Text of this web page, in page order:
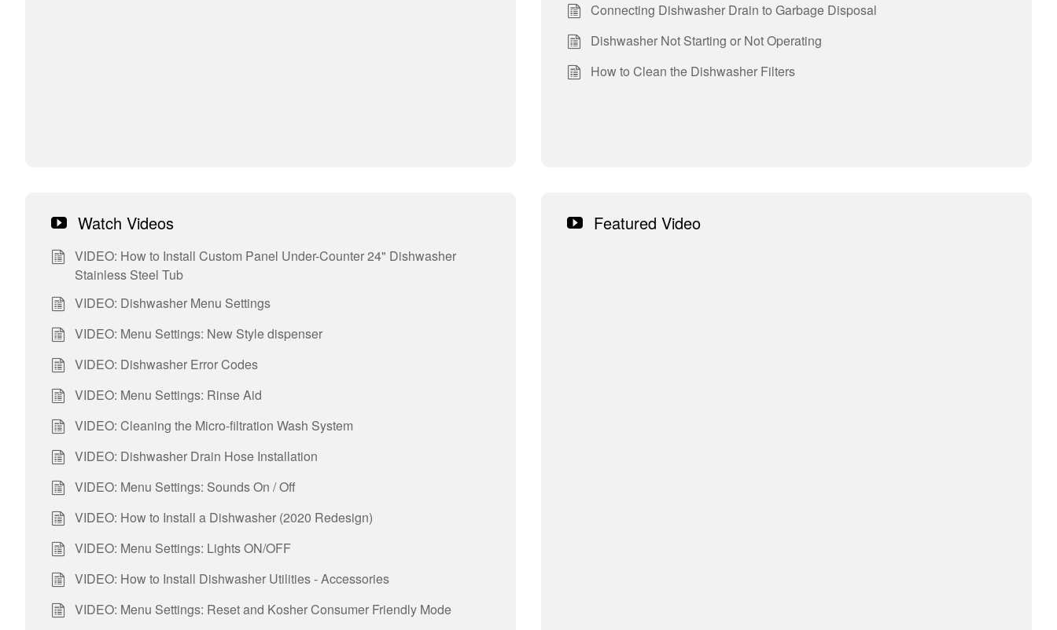
Connecting Dishwasher Drain to Garbage Disposal
Dishwasher Not Starting or Not Operating
How to Clean the Dishwasher Filters
Watch Videos
VIDEO: How to Install Custom Panel Under-Counter 24" Dishwasher
Stainless Steel Tub
VIDEO: Dishwasher Menu Settings
VIDEO: Menu Settings: New Style dispenser
VIDEO: Dishwasher Error Codes
VIDEO: Menu Settings: Rinse Aid
VIDEO: Cleaning the Micro-filtration Wash System
VIDEO: Dishwasher Drain Hose Installation
VIDEO: Menu Settings: Sounds On / Off
VIDEO: How to Install a Dishwasher (2020 Redesign)
VIDEO: Menu Settings: Lights ON/OFF
VIDEO: How to Install Dishwasher Utilities - Accessories
VIDEO: Menu Settings: Reset and Kosher Consumer Friendly Mode
Featured Video